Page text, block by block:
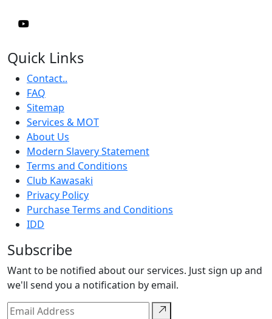
Quick Links
Contact..
FAQ
Sitemap
Services & MOT
About Us
Modern Slavery Statement
Terms and Conditions
Club Kawasaki
Privacy Policy
Purchase Terms and Conditions
IDD
Subscribe
Want to be notified about our services. Just sign up and
we'll send you a notification by email.